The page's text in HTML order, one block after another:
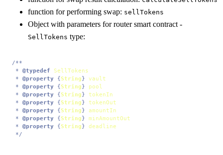
function for performing swap: sellTokens
Object with parameters for router smart contract -
SellTokens type:
/**
* @typedef
SellTokens
* @property {String} vault
* @property {String} pool
* @property {String} tokenIn
* @property {String} tokenOut
* @property {String} amountIn
* @property {String} minAmountOut
* @property {String} deadline
*/